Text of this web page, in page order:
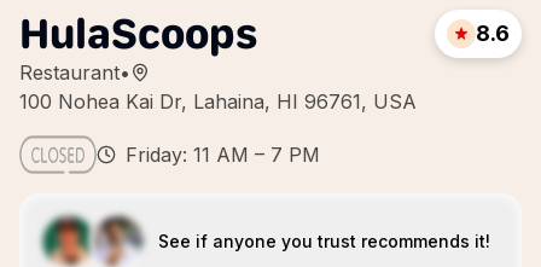
HulaScoops
Restaurant•
100 Nohea Kai Dr, Lahaina, HI 96761, USA
8.6
Friday: 11 AM – 7 PM
See if anyone you trust recommends it!